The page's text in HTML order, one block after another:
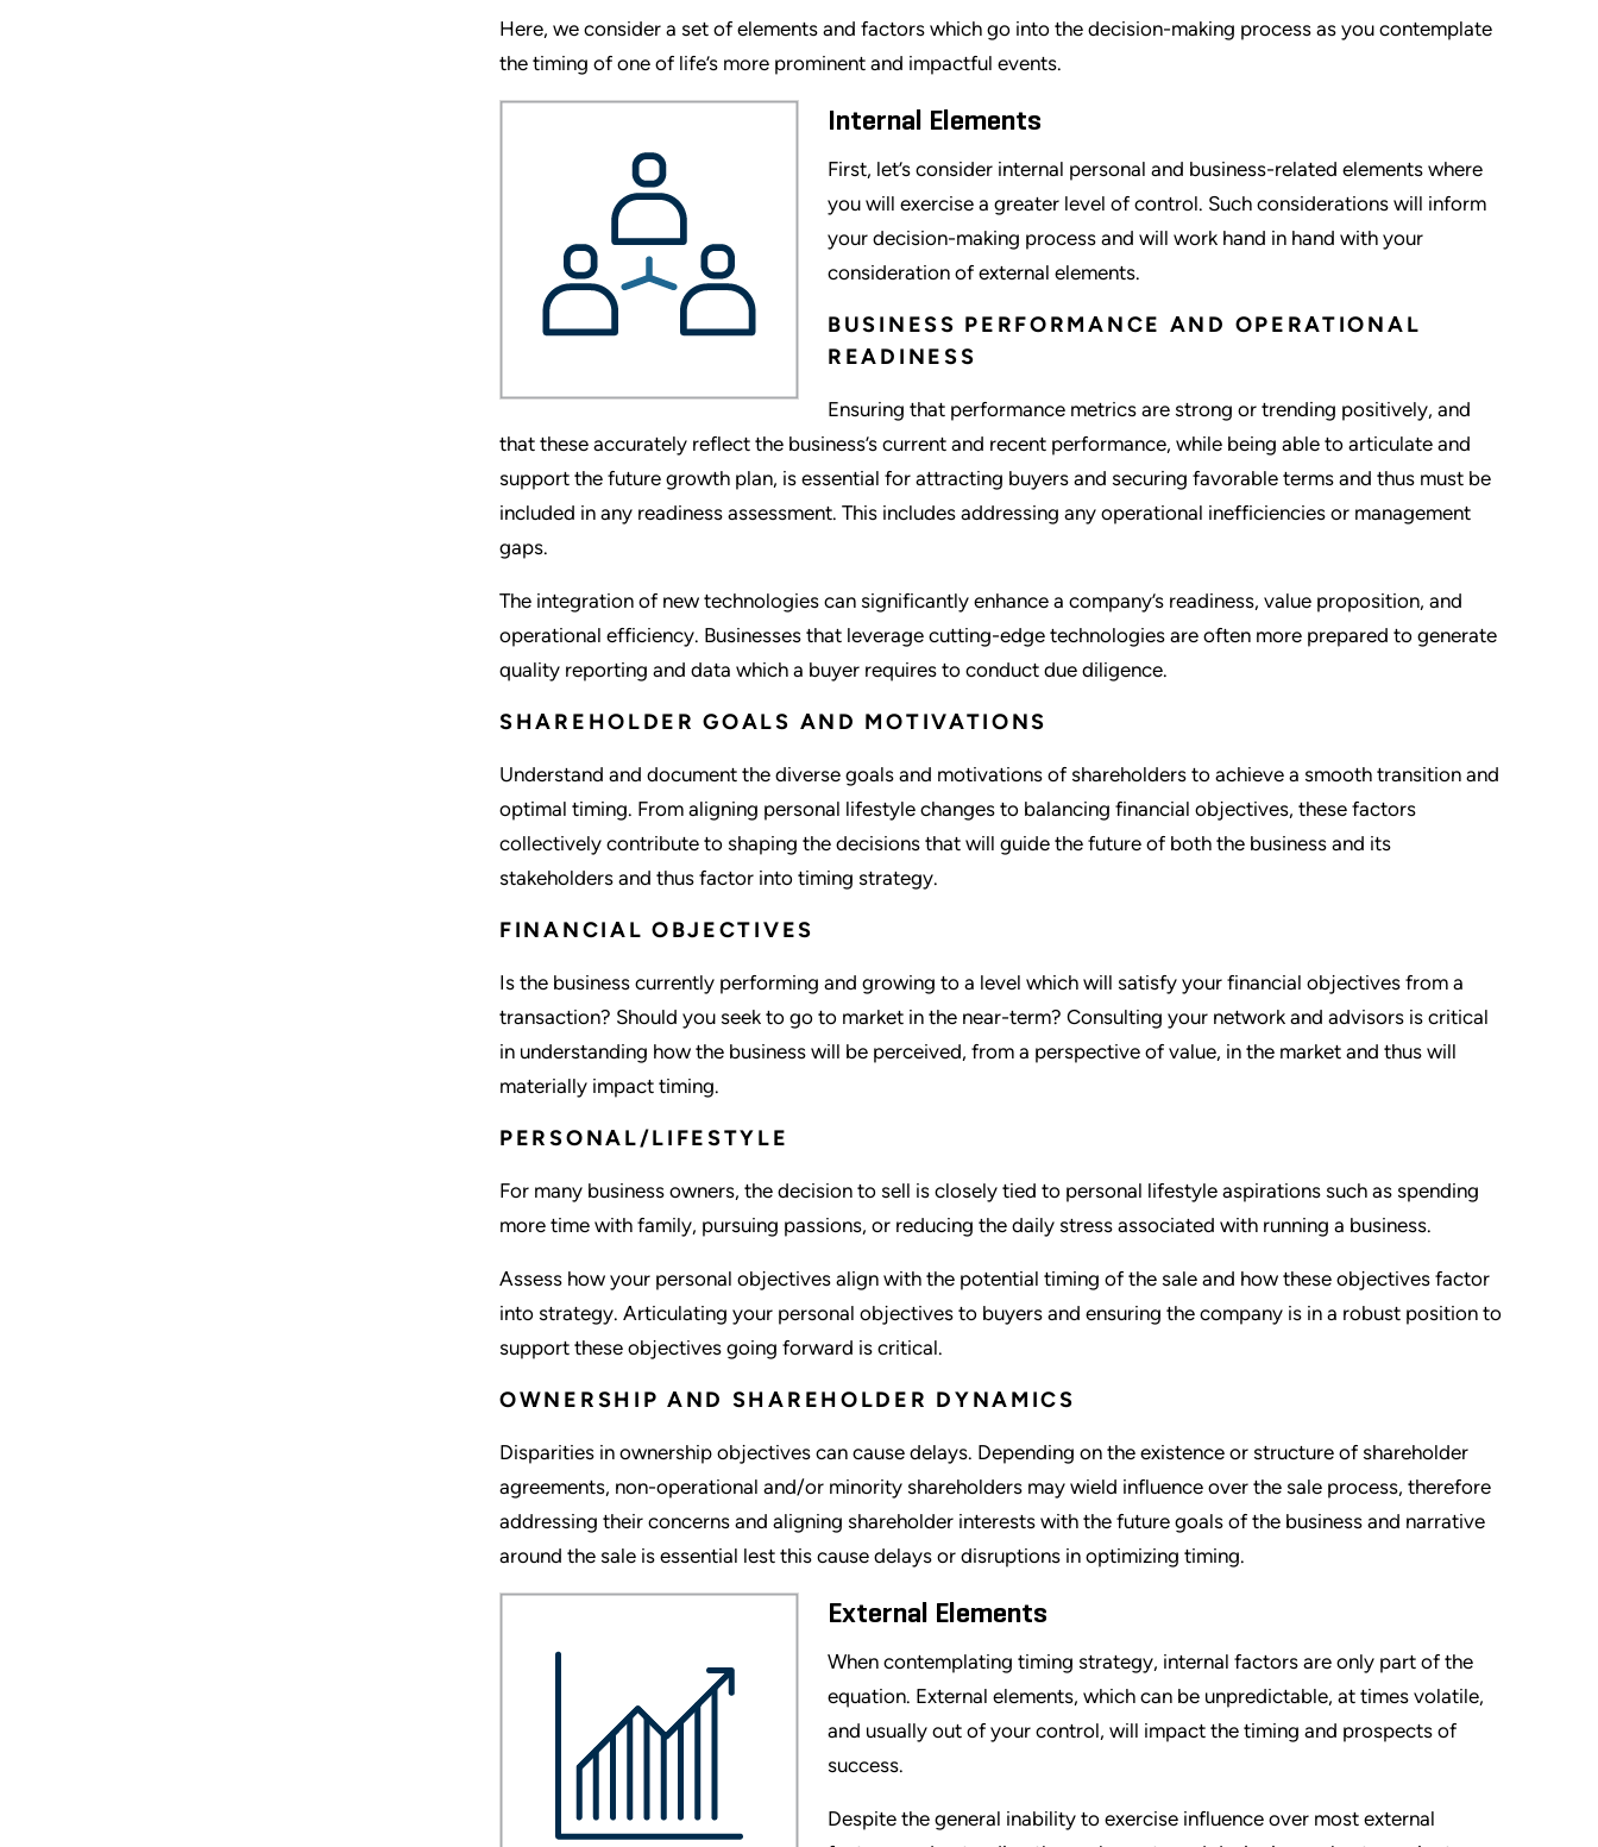
Here, we consider a set of elements and factors which go into the decision-making process as you contemplate
the timing of one of life’s more prominent and impactful events.
Internal Elements
First, let’s consider internal personal and business-related elements where
you will exercise a greater level of control. Such considerations will inform
your decision-making process and will work hand in hand with your
consideration of external elements.
BUSINESS PERFORMANCE AND OPERATIONAL
READINESS
Ensuring that performance metrics are strong or trending positively, and
that these accurately reflect the business’s current and recent performance, while being able to articulate and
support the future growth plan, is essential for attracting buyers and securing favorable terms and thus must be
included in any readiness assessment. This includes addressing any operational inefficiencies or management
gaps.
The integration of new technologies can significantly enhance a company’s readiness, value proposition, and
operational efficiency. Businesses that leverage cutting-edge technologies are often more prepared to generate
quality reporting and data which a buyer requires to conduct due diligence.
SHAREHOLDER GOALS AND MOTIVATIONS
Understand and document the diverse goals and motivations of shareholders to achieve a smooth transition and
optimal timing. From aligning personal lifestyle changes to balancing financial objectives, these factors
collectively contribute to shaping the decisions that will guide the future of both the business and its
stakeholders and thus factor into timing strategy.
FINANCIAL OBJECTIVES
Is the business currently performing and growing to a level which will satisfy your financial objectives from a
transaction? Should you seek to go to market in the near-term? Consulting your network and advisors is critical
in understanding how the business will be perceived, from a perspective of value, in the market and thus will
materially impact timing.
PERSONAL/LIFESTYLE
For many business owners, the decision to sell is closely tied to personal lifestyle aspirations such as spending
more time with family, pursuing passions, or reducing the daily stress associated with running a business.
Assess how your personal objectives align with the potential timing of the sale and how these objectives factor
into strategy. Articulating your personal objectives to buyers and ensuring the company is in a robust position to
support these objectives going forward is critical.
OWNERSHIP AND SHAREHOLDER DYNAMICS
Disparities in ownership objectives can cause delays. Depending on the existence or structure of shareholder
agreements, non-operational and/or minority shareholders may wield influence over the sale process, therefore
addressing their concerns and aligning shareholder interests with the future goals of the business and narrative
around the sale is essential lest this cause delays or disruptions in optimizing timing.
External Elements
When contemplating timing strategy, internal factors are only part of the
equation. External elements, which can be unpredictable, at times volatile,
and usually out of your control, will impact the timing and prospects of
success.
Despite the general inability to exercise influence over most external